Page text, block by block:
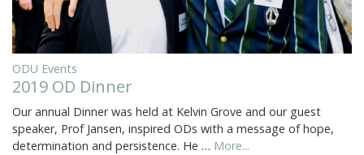
ODU Events
2019 OD Dinner
Our annual Dinner was held at Kelvin Grove and our guest
speaker, Prof Jansen, inspired ODs with a message of hope,
determination and persistence. He … More...